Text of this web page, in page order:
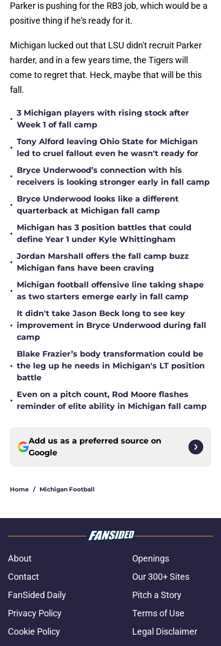
Parker is pushing for the RB3 job, which would be a
positive thing if he's ready for it.
Michigan lucked out that LSU didn't recruit Parker
harder, and in a few years time, the Tigers will
come to regret that. Heck, maybe that will be this
fall.
•
3 Michigan players with rising stock after
Week 1 of fall camp
•
Tony Alford leaving Ohio State for Michigan
led to cruel fallout even he wasn't ready for
•
Bryce Underwood’s connection with his
receivers is looking stronger early in fall camp
•
Bryce Underwood looks like a different
quarterback at Michigan fall camp
•
Michigan has 3 position battles that could
define Year 1 under Kyle Whittingham
•
Jordan Marshall offers the fall camp buzz
Michigan fans have been craving
•
Michigan football offensive line taking shape
as two starters emerge early in fall camp
•
It didn't take Jason Beck long to see key
improvement in Bryce Underwood during fall
camp
•
Blake Frazier’s body transformation could be
the leg up he needs in Michigan's LT position
battle
•
Even on a pitch count, Rod Moore flashes
reminder of elite ability in Michigan fall camp
Add us as a preferred source on
Google
Home / Michigan Football
About
Openings
Contact
Our 300+ Sites
FanSided Daily
Pitch a Story
Privacy Policy
Terms of Use
Cookie Policy
Legal Disclaimer